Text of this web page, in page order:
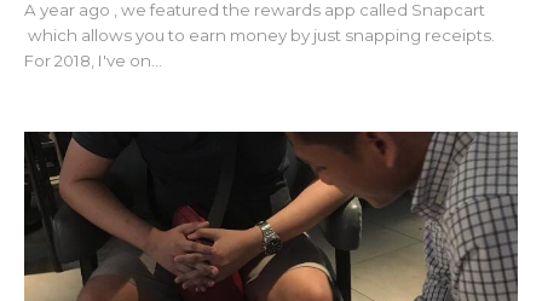
A year ago , we featured the rewards app called Snapcart
which allows you to earn money by just snapping receipts.
For 2018, I've on...